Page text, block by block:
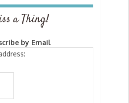
a Thing!
by Email